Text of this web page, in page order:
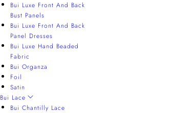
Bui Luxe Front And Back
Bust Panels
Bui Luxe Front And Back
Panel Dresses
Bui Luxe Hand Beaded
Fabric
Bui Organza
Foil
Satin
Bui Lace
Bui Chantilly Lace